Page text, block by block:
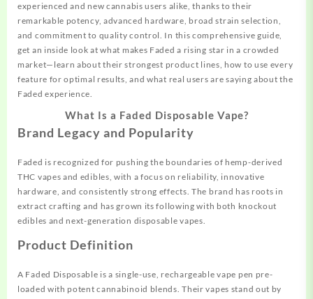
experienced and new cannabis users alike, thanks to their
remarkable potency, advanced hardware, broad strain selection,
and commitment to quality control. In this comprehensive guide,
get an inside look at what makes Faded a rising star in a crowded
market—learn about their strongest product lines, how to use every
feature for optimal results, and what real users are saying about the
Faded experience.​
What Is a Faded Disposable Vape?
Brand Legacy and Popularity
Faded is recognized for pushing the boundaries of hemp-derived
THC vapes and edibles, with a focus on reliability, innovative
hardware, and consistently strong effects. The brand has roots in
extract crafting and has grown its following with both knockout
edibles and next-generation disposable vapes.​
Product Definition
A Faded Disposable is a single-use, rechargeable vape pen pre-
loaded with potent cannabinoid blends. Their vapes stand out by